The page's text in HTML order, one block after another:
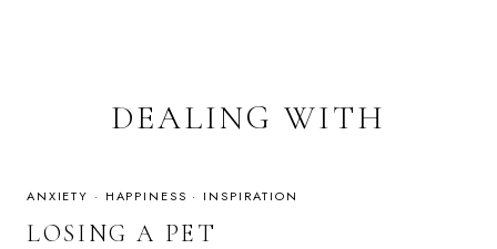
DEALING WITH
ANXIETY · HAPPINESS · INSPIRATION
LOSING A PET